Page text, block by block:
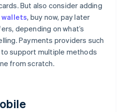
But also consider adding
, buy now, pay later
depending on what’s
Payments providers such
support multiple methods
from scratch.